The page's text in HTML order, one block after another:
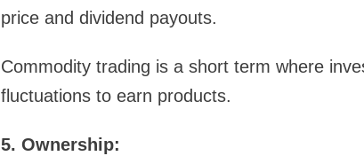
price and dividend payouts.
Commodity trading is a short term where
fluctuations to earn products.
5. Ownership: